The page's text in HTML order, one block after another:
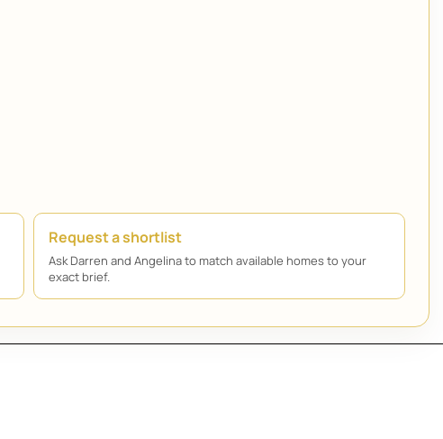
Request a shortlist
Ask Darren and Angelina to match available homes to your
exact brief.